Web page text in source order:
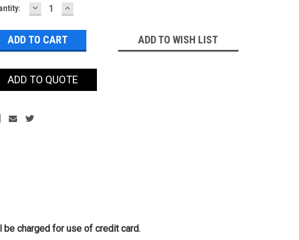
DECREASE
QUANTITY:
INCREASE
QUANTITY:
ADD TO WISH LIST
ADD TO QUOTE
charged for use of credit card.